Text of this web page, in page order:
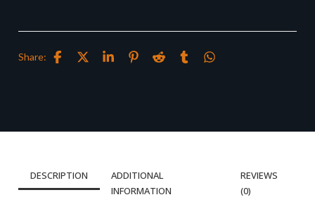
Share:
DESCRIPTION
ADDITIONAL
INFORMATION
REVIEWS
(0)